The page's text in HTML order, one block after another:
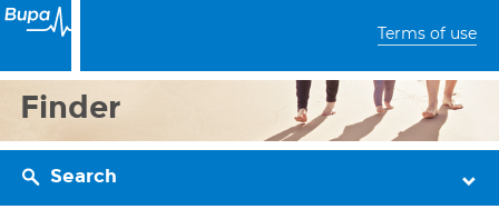
Terms of use
Finder
Search